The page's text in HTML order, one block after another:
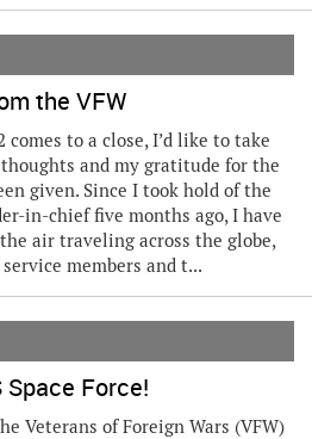
the VFW
comes to a close, I’d like to take
and my gratitude for the
given. Since I took hold of the
in-chief five months ago, I have
air traveling across the globe,
members and t...
Force!
Veterans of Foreign Wars (VFW)